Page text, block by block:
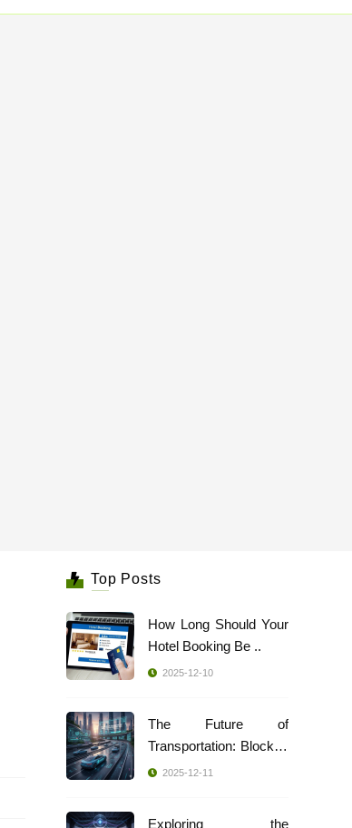
Top Posts
How Long Should Your
Hotel Booking Be ..
2025-12-10
The Future of
Transportation: Blockch
..
2025-12-11
Exploring the